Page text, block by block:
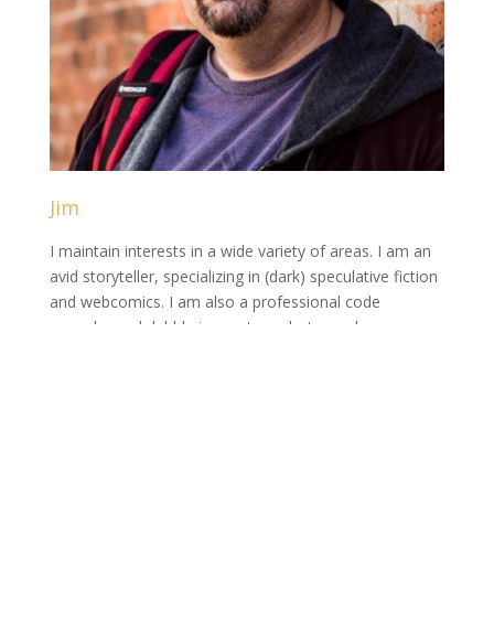
Jim
I maintain interests in a wide variety of areas. I am an
avid storyteller, specializing in (dark) speculative fiction
and webcomics. I am also a professional code
wrangler and dabble in amateur photography.